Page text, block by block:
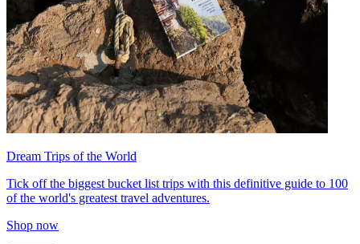
Dream Trips of the World
Tick off the biggest bucket list trips with this definitive guide to 100
of the world's greatest travel adventures.
Shop now